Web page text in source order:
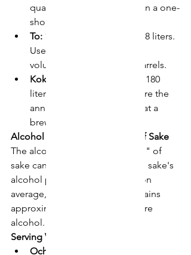
quantities of sake, such as in a one-
sho bottle.
To: 10 sho, approximately 18 liters.
Used for measuring larger
volumes, such as in sake barrels.
Koku:
10 to, approximately 180
liters. Often used to measure the
annual production of sake at a
brewery.
Alcohol Content of "Ichi Go" of Sake
The alcohol content of one "go" of
sake can vary depending on the sake's
alcohol percentage. However, on
average, one "go" of sake contains
approximately 21.6 grams of pure
alcohol.
Serving Vessels and "Ichi Go"
Ochoko: